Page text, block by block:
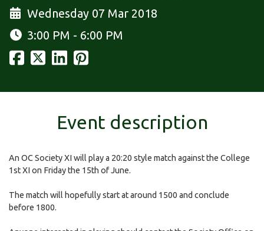
Wednesday 07 Mar 2018
3:00 PM - 6:00 PM
Event description
An OC Society XI will play a 20:20 style match against the College
1st XI on Friday the 15th of June.
The match will hopefully start at around 1500 and conclude
before 1800.